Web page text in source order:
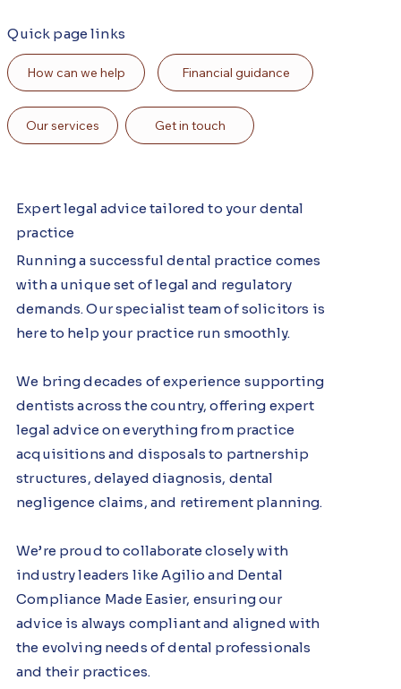
Quick page links
How can we help Financial guidance
Our services
Expert legal advice tailored to your dental
practice
Running a successful dental practice comes
with a unique set of legal and regulatory
demands. Our specialist team of solicitors is
here to help your practice run smoothly.
We bring decades of experience supporting
dentists across the country, offering expert
legal advice on everything from practice
acquisitions and disposals to partnership
structures, delayed diagnosis, dental
negligence claims, and retirement planning.
We’re proud to collaborate closely with
industry leaders like Agilio and Dental
Compliance Made Easier, ensuring our
advice is always compliant and aligned with
the evolving needs of dental professionals
and their practices.